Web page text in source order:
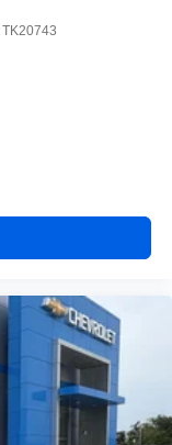
TK20743